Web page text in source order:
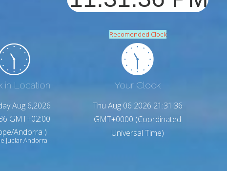
Recomended Clock
in Location
Aug 6,2026
GMT+02:00
Andorra )
Juclar Andorra
Your Clock
Thu Aug 06 2026 21:31:38
GMT+0000 (Coordinated
Universal Time)